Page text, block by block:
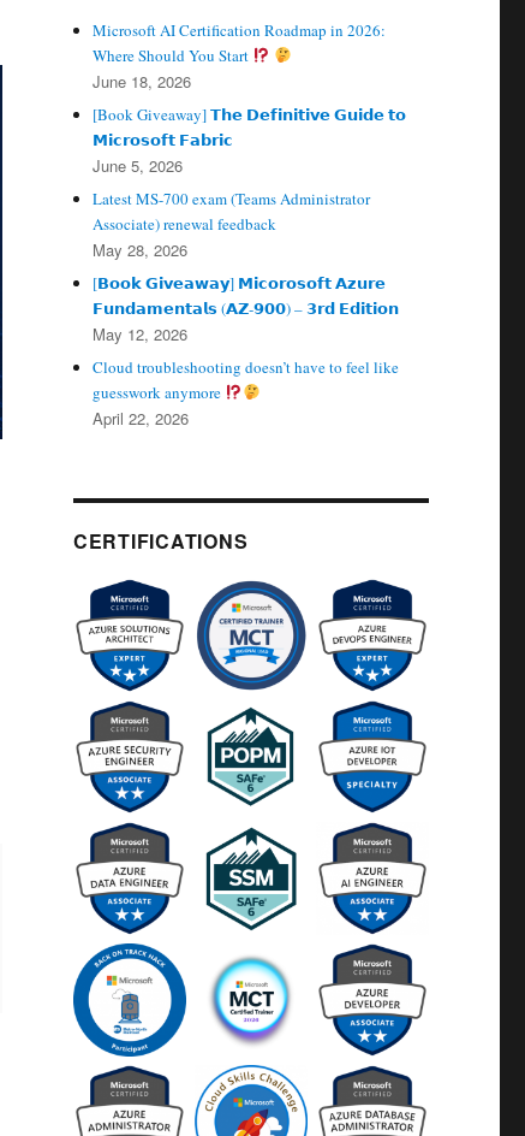
Microsoft AI Certification Roadmap in 2026:
Where Should You Start
June 18, 2026
[Book Giveaway] 𝗧𝗵𝗲 𝗗𝗲𝗳𝗶𝗻𝗶𝘁𝗶𝘃𝗲 𝗚𝘂𝗶𝗱𝗲 𝘁𝗼
𝗠𝗶𝗰𝗿𝗼𝘀𝗼𝗳𝘁 𝗙𝗮𝗯𝗿𝗶𝗰
June 5, 2026
Latest MS-700 exam (Teams Administrator
Associate) renewal feedback
May 28, 2026
[𝗕𝗼𝗼𝗸 𝗚𝗶𝘃𝗲𝗮𝘄𝗮𝘆] 𝗠𝗶𝗰𝗼𝗿𝗼𝘀𝗼𝗳𝘁 𝗔𝘇𝘂𝗿𝗲
𝗙𝘂𝗻𝗱𝗮𝗺𝗲𝗻𝘁𝗮𝗹𝘀 (𝗔𝗭‑𝟵𝟬𝟬) – 𝟯𝗿𝗱 𝗘𝗱𝗶𝘁𝗶𝗼𝗻
May 12, 2026
Cloud troubleshooting doesn’t have to feel like
guesswork anymore
April 22, 2026
CERTIFICATIONS